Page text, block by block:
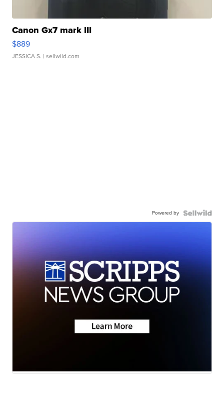
Canon Gx7 mark III
$889
JESSICA S. | sellwild.com
Powered by